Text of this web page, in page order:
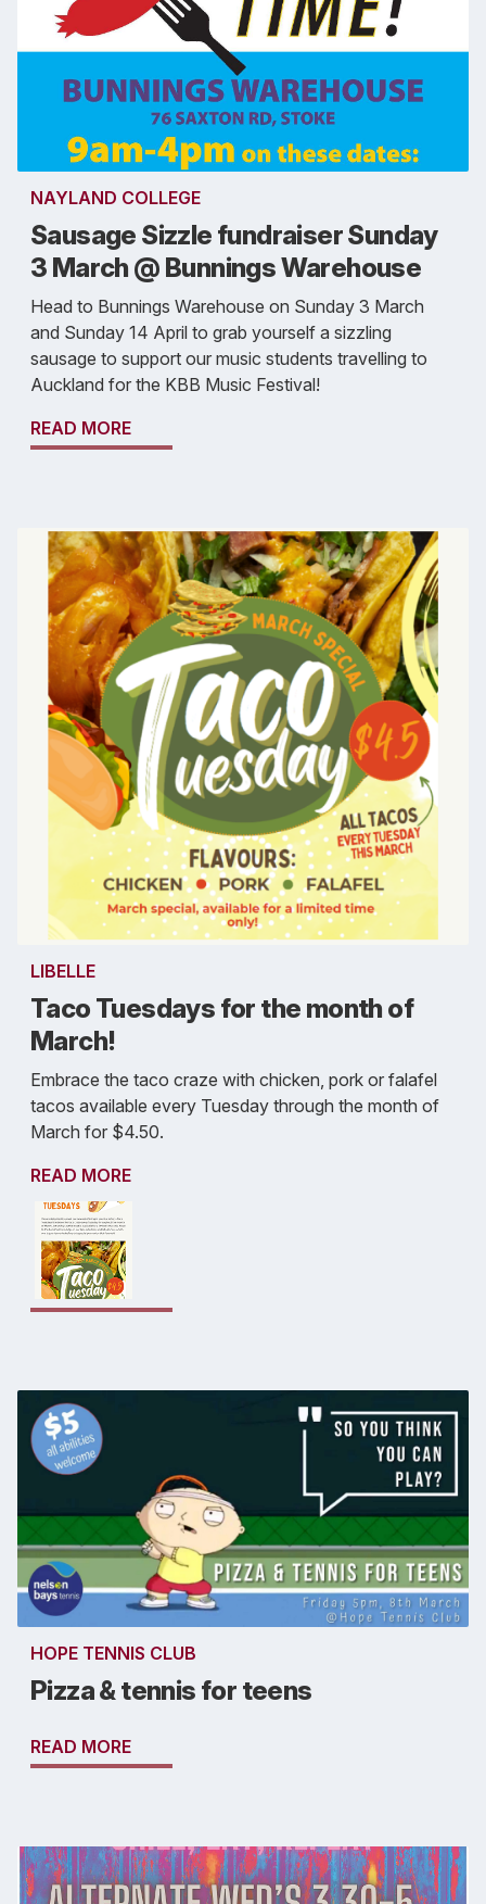
NAYLAND COLLEGE
Sausage Sizzle fundraiser Sunday
3 March @ Bunnings Warehouse
Head to Bunnings Warehouse on Sunday 3 March
and Sunday 14 April to grab yourself a sizzling
sausage to support our music students travelling to
Auckland for the KBB Music Festival!
READ MORE
LIBELLE
Taco Tuesdays for the month of
March!
Embrace the taco craze with chicken, pork or falafel
tacos available every Tuesday through the month of
March for $4.50.
READ MORE
HOPE TENNIS CLUB
Pizza & tennis for teens
READ MORE